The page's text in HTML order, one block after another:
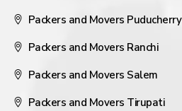
Packers and Movers Puducherry
Packers and Movers Ranchi
Packers and Movers Salem
Packers and Movers Tirupati